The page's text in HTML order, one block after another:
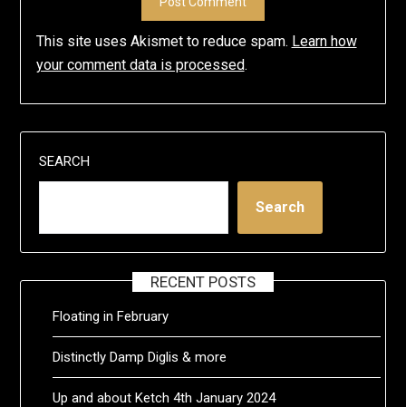
This site uses Akismet to reduce spam. Learn how
your comment data is processed.
SEARCH
Search
RECENT POSTS
Floating in February
Distinctly Damp Diglis & more
Up and about Ketch 4th January 2024